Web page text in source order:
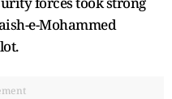
e-Mohammed